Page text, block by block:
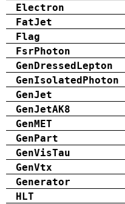
Electron
FatJet
Flag
FsrPhoton
GenDressedLepton
GenIsolatedPhoton
GenJet
GenJetAK8
GenMET
GenPart
GenVisTau
GenVtx
Generator
HLT